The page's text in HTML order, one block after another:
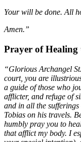
Your will be done. All
Amen.”
Prayer of Healing
“Glorious Archangel
court, you are
a guide of those who
afflicter, and refuge of
and in all the
Tobias on his travels.
humbly pray you to
that afflict my body. I